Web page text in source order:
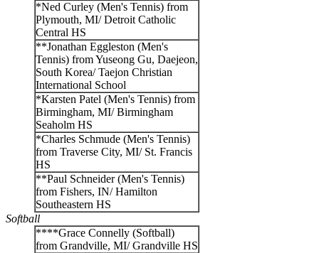
*Ned Curley (Men's Tennis) from
Plymouth, MI/ Detroit Catholic
Central HS
**Jonathan Eggleston (Men's
Tennis) from Yuseong Gu, Daejeon,
South Korea/ Taejon Christian
International School
*Karsten Patel (Men's Tennis) from
Birmingham, MI/ Birmingham
Seaholm HS
*Charles Schmude (Men's Tennis)
from Traverse City, MI/ St. Francis
HS
**Paul Schneider (Men's Tennis)
from Fishers, IN/ Hamilton
Southeastern HS
Softball
****Grace Connelly (Softball)
from Grandville, MI/ Grandville HS